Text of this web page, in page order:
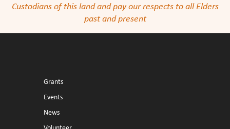
Custodians of this land and pay our respects to all Elders
past and present
Grants
Events
News